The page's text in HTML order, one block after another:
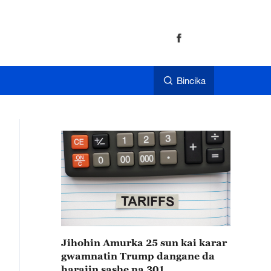
Bincika
Jihohin Amurka 25 sun kai karar
gwamnatin Trump dangane da